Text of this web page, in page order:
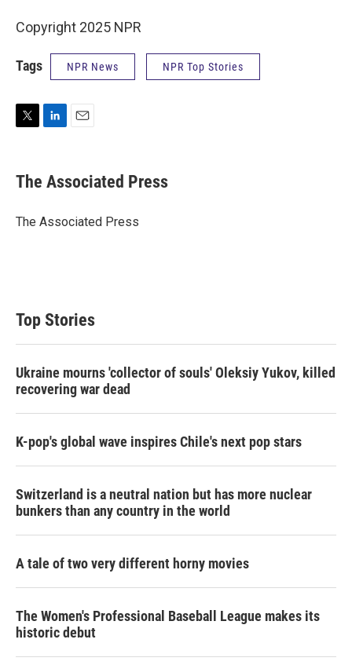
Copyright 2025 NPR
Tags NPR News NPR Top Stories
t
t
r
k
e
I
i
l
The Associated Press
The Associated Press
Top Stories
Ukraine mourns 'collector of souls' Oleksiy Yukov, killed
recovering war dead
K-pop's global wave inspires Chile's next pop stars
Switzerland is a neutral nation but has more nuclear
bunkers than any country in the world
A tale of two very different horny movies
The Women's Professional Baseball League makes its
historic debut